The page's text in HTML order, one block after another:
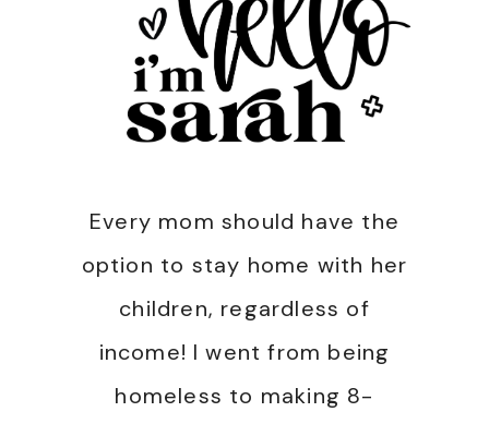
Every mom should have the
option to stay home with her
children, regardless of
income! I went from being
homeless to making 8-